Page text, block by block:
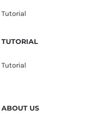
Tutorial
TUTORIAL
Tutorial
ABOUT US